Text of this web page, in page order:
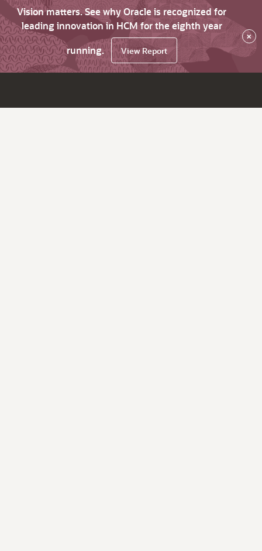
Vision matters. See why Oracle is recognized for
leading innovation in HCM for the eighth year
running.
View Report
×